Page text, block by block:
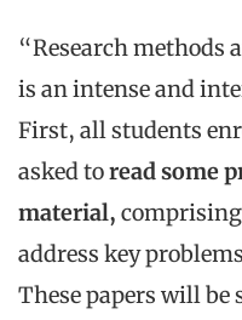
“Research methods
is an intense and
First, all students
asked toread some
material,
address key
These papers will